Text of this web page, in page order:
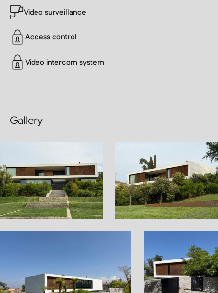
Video surveillance
Access control
Video intercom system
Gallery